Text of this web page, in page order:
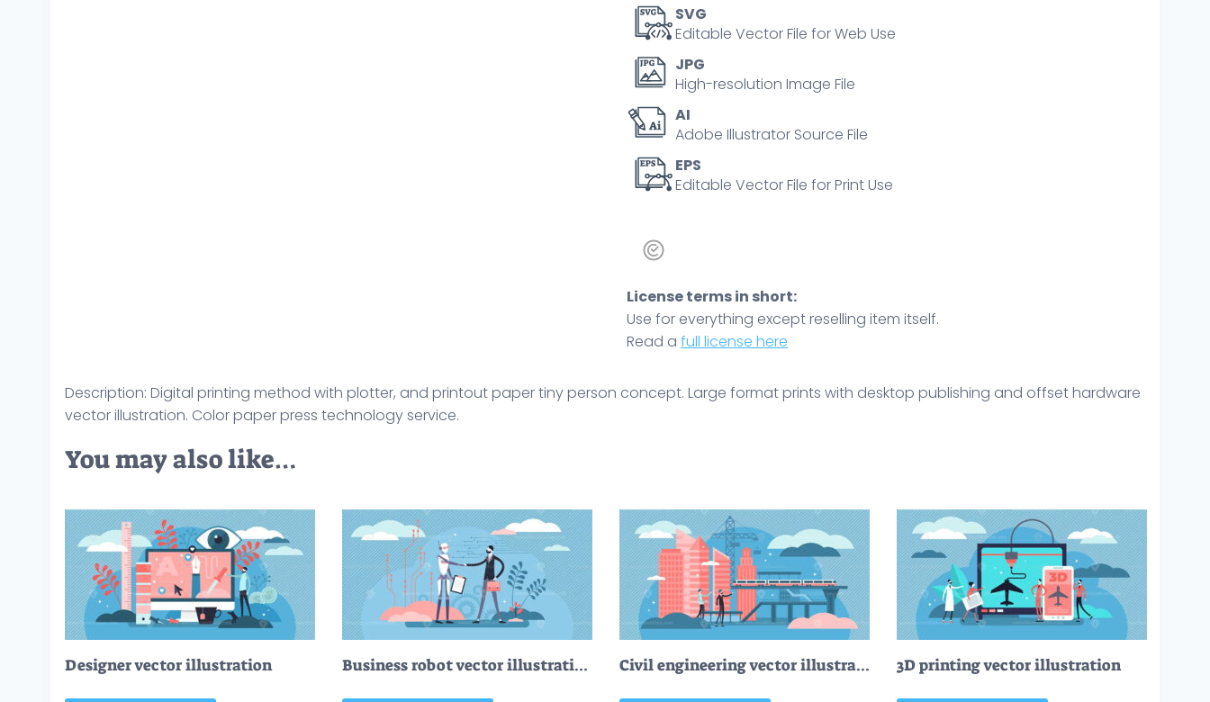
SVG
Editable Vector File for Web Use
JPG
High-resolution Image File
AI
Adobe Illustrator Source File
EPS
Editable Vector File for Print Use
License terms in short:
Use for everything except reselling item itself.
Read a full license here
Description: Digital printing method with plotter, and printout paper tiny person concept. Large format prints with desktop publishing and offset hardware
vector illustration. Color paper press technology service.
You may also like…
Designer vector illustration Business robot vector illustration Civil engineering vector illustration 3D printing vector illustration